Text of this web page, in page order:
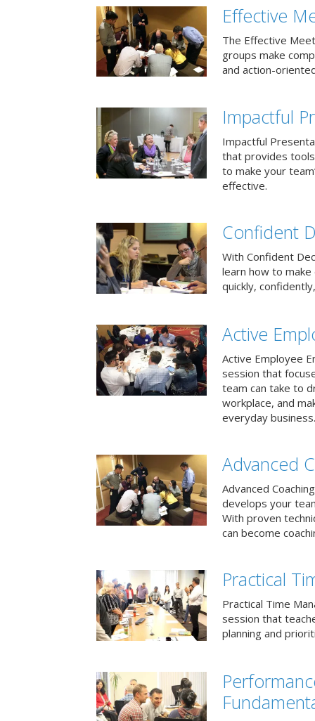
Effective
The Effective
groups make
and action-
Impactful
Impactful
that provides
to make your
effective.
Confident
With Confident
learn how to
quickly,
Active
Active Employee
session that
team can take to
workplace, and
everyday business.
Advanced
Advanced
develops your
With proven
can become
Practical
Practical Time
session that
planning and